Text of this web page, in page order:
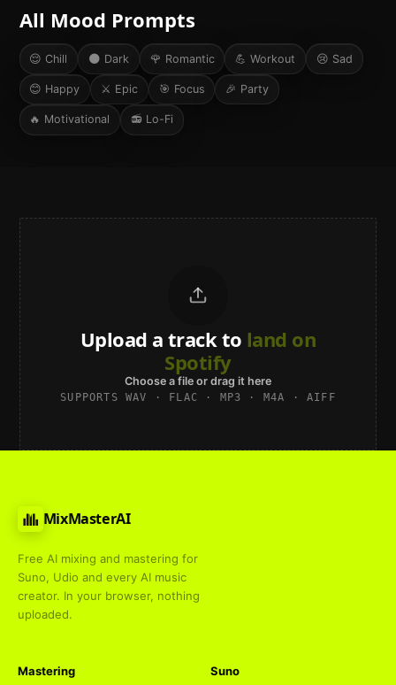
All Mood Prompts
😌 Chill 🌑 Dark 🌹 Romantic 💪 Workout 😢 Sad
😊 Happy ⚔️ Epic 🎯 Focus 🎉 Party
🔥 Motivational 📻 Lo-Fi
Upload a track to land on
Spotify
Choose a file or drag it here
SUPPORTS WAV · FLAC · MP3 · M4A · AIFF
MixMasterAI
Free AI mixing and mastering for
Suno, Udio and every AI music
creator. In your browser, nothing
uploaded.
Mastering Suno